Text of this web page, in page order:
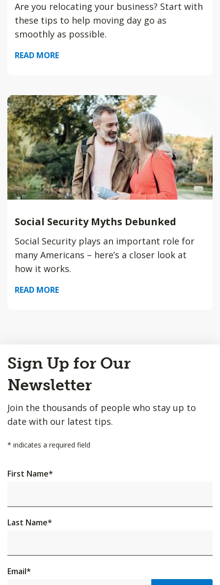
Are you relocating your business? Start with
these tips to help moving day go as
smoothly as possible.
READ MORE
Social Security Myths Debunked
Social Security plays an important role for
many Americans – here’s a closer look at
how it works.
READ MORE
to
Top
Sign Up for Our
Newsletter
Join the thousands of people who stay up to
date with our latest tips.
* indicates a required field
First Name*
Last Name*
Email*